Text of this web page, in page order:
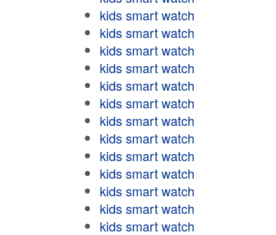
kids smart watch
kids smart watch
kids smart watch
kids smart watch
kids smart watch
kids smart watch
kids smart watch
kids smart watch
kids smart watch
kids smart watch
kids smart watch
kids smart watch
kids smart watch